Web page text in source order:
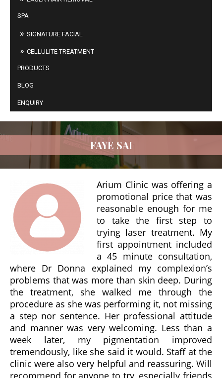
SPA
SIGNATURE FACIAL
CELLULITE TREATMENT
PRODUCTS
BLOG
ENQUIRY
FAYE SAI
Arium Clinic was offering a
promotional price that was
reasonable enough for me
to take the first step to
trying laser treatment. My
first appointment included
a 45 minute consultation,
where Dr Donna explained my complexion’s
problems that was more than skin deep. During
the treatment, she walked me through the
procedure as she was performing it, not missing
a step nor sentence. Her professional attitude
and manner was very welcoming. Less than a
week later, my pigmentation improved
tremendously, like she said it would. Staff at the
clinic were also very helpful and reassuring. Will
recommend for anyone to try, especially friends